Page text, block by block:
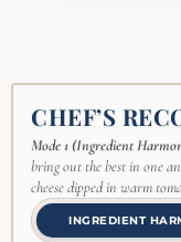
CHEF’S
Mode 1 (Ingredient
bring out the best in one
cheese dipped in warm
INGREDIENT